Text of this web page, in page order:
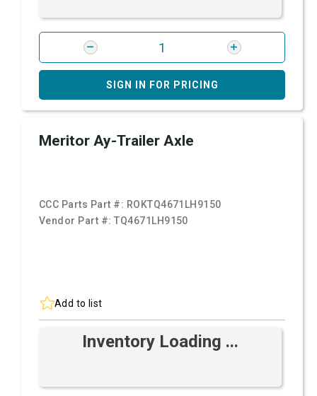
SIGN IN FOR PRICING
Meritor Ay-Trailer Axle
CCC Parts Part #: ROKTQ4671LH9150
Vendor Part #:TQ4671LH9150
Add to list
Inventory Loading ...